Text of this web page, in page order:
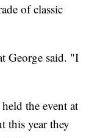
of classic
George said. "I
the event at
this year they